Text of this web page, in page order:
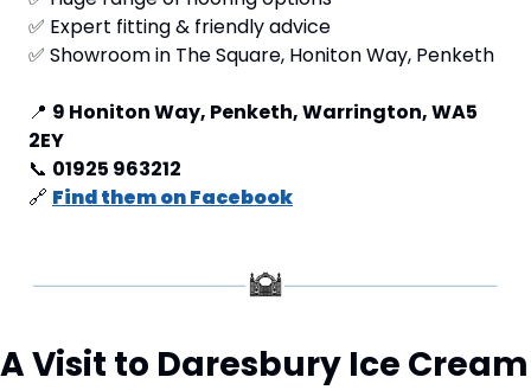
✅ Expert fitting & friendly advice
✅ Showroom in The Square, Honiton Way, Penketh
📍 9 Honiton Way, Penketh, Warrington, WA5
2EY
📞 01925 963212
🔗 Find them on Facebook
A Visit to Daresbury Ice Cream